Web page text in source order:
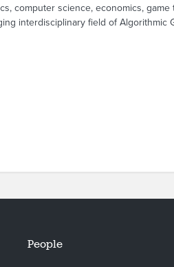
computer science, economics,
interdisciplinary field of Algorithmic
People